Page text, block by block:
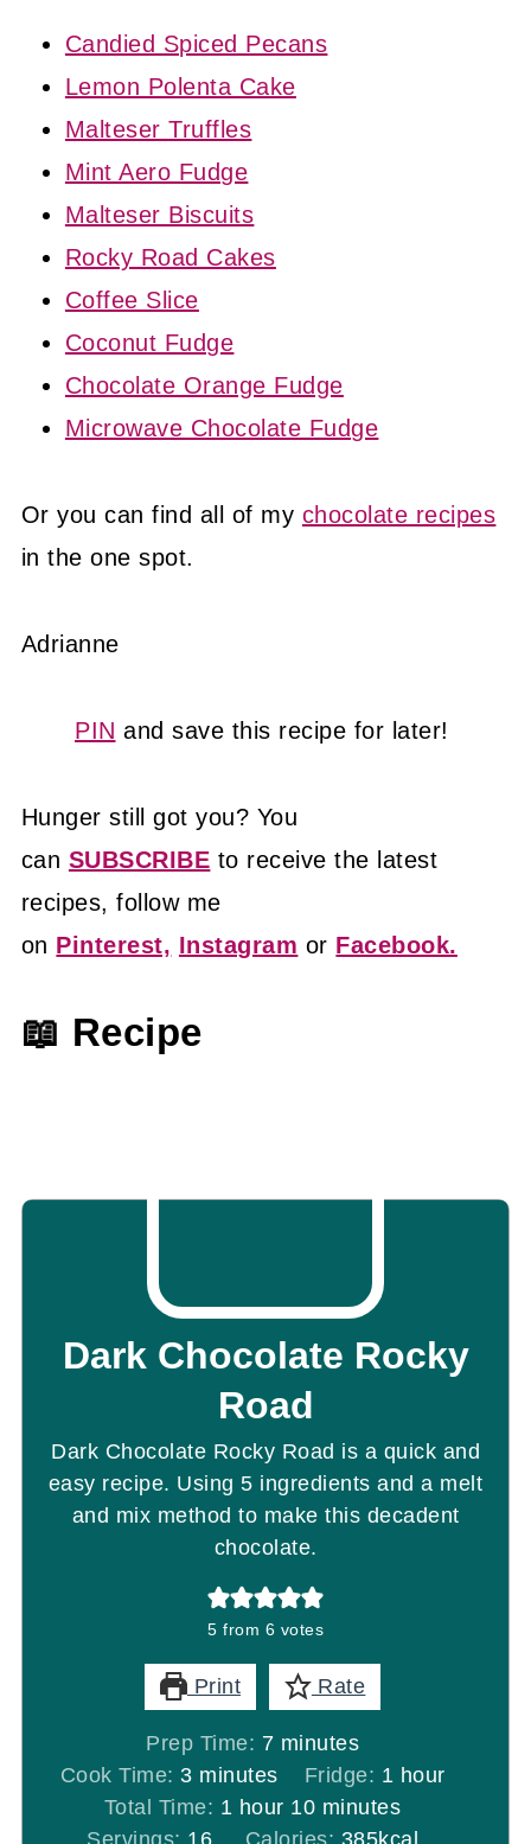
Candied Spiced Pecans
Lemon Polenta Cake
Malteser Truffles
Mint Aero Fudge
Malteser Biscuits
Rocky Road Cakes
Coffee Slice
Coconut Fudge
Chocolate Orange Fudge
Microwave Chocolate Fudge
Or you can find all of my chocolate recipes
in the one spot.
Adrianne
PIN and save this recipe for later!
Hunger still got you? You
can SUBSCRIBE to receive the latest
recipes, follow me
on Pinterest, Instagram or Facebook.
📖 Recipe
Dark Chocolate Rocky
Road
Dark Chocolate Rocky Road is a quick and
easy recipe. Using 5 ingredients and a melt
and mix method to make this decadent
chocolate.
5 from 6 votes
Print Rate
Prep Time: 7minutes
minutes
Cook Time: 3minutes
minutes Fridge: 1 hour
hour
Total Time: 1 hour
hour 10minutes
minutes
Servings: 16 Calories: 385kcal